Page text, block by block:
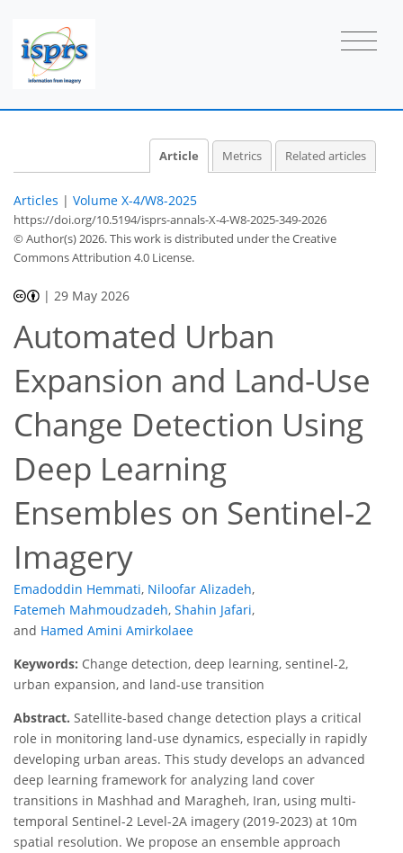
Article Metrics Related articles
Articles | Volume X-4/W8-2025
https://doi.org/10.5194/isprs-annals-X-4-W8-2025-349-2026
© Author(s) 2026. This work is distributed underthe Creative
Commons Attribution 4.0 License.
| 29 May 2026
Automated Urban
Expansion and Land-Use
Change Detection Using
Deep Learning
Ensembles on Sentinel-2
Imagery
Emadoddin Hemmati, Niloofar Alizadeh,
Fatemeh Mahmoudzadeh, Shahin Jafari,
and Hamed Amini Amirkolaee
Keywords: Change detection, deep learning, sentinel-2,
urban expansion, and land-use transition
Abstract. Satellite-based change detection plays a critical
role in monitoring land-use dynamics, especially in rapidly
developing urban areas. This study develops an advanced
deep learning framework for analyzing land cover
transitions in Mashhad and Maragheh, Iran, using multi-
temporal Sentinel-2 Level-2A imagery (2019-2023) at 10m
spatial resolution. We propose an ensemble approach